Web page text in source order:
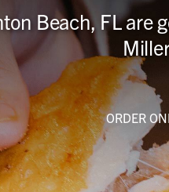
Beach, FL are
ORDER